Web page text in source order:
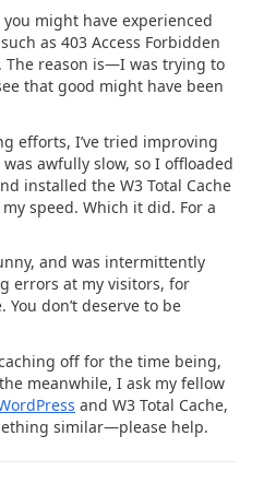
might have experienced
as 403 Access Forbidden
reason is—I was trying to
that good might have been
efforts, I’ve tried improving
awfully slow, so I offloaded
installed the W3 Total Cache
speed. Which it did. For a
and was intermittently
errors at my visitors, for
don’t deserve to be
off for the time being,
meanwhile, I ask my fellow
and W3 Total Cache,
similar—please help.